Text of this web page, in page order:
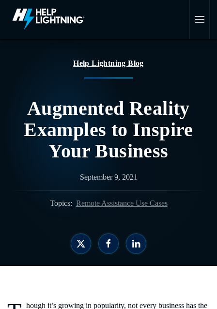
Skip to main content
Help Lightning Blog
Augmented Reality
Examples to Inspire
Your Business
September 9, 2021
Topics: Remote Assistance Use Cases
hough it’s growing in popularity, not every business has the